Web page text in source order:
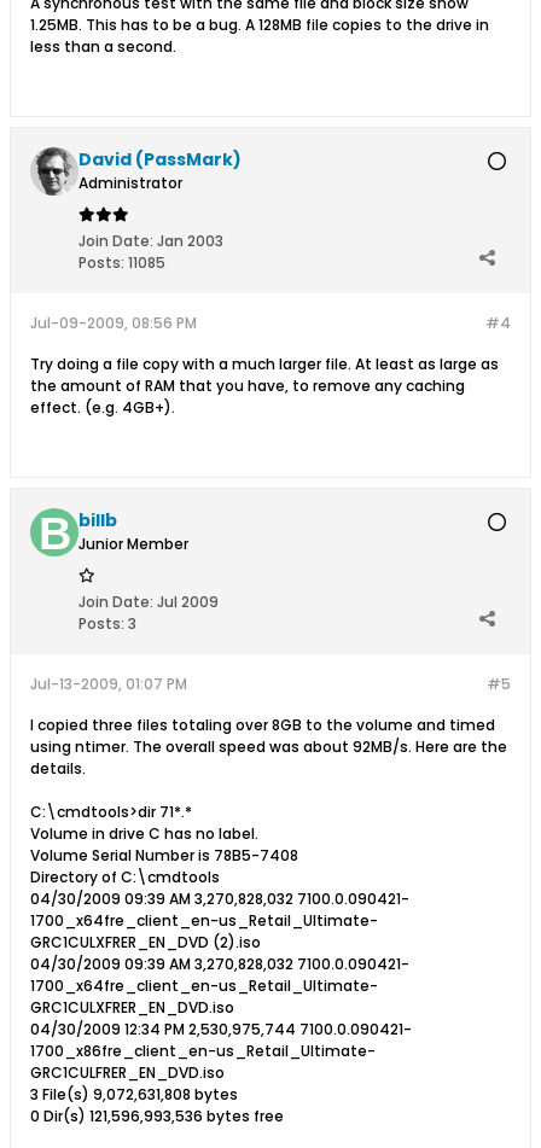
1.25MB. This has to be a bug. A 128MB file copies to the drive in
less than a second.
David (PassMark)
Administrator
Join Date: Jan 2003
Posts: 11085
#4
Jul-09-2009, 08:56 PM
Try doing a file copy with a much larger file. At least as large as
the amount of RAM that you have, to remove any caching
effect. (e.g. 4GB+).
billb
Junior Member
Join Date: Jul 2009
Posts: 3
#5
Jul-13-2009, 01:07 PM
I copied three files totaling over 8GB to the volume and timed
using ntimer. The overall speed was about 92MB/s. Here are the
details.
C:\cmdtools>dir 71*.*
Volume in drive C has no label.
Volume Serial Number is 78B5-7408
Directory of C:\cmdtools
04/30/2009 09:39 AM 3,270,828,032 7100.0.090421-
1700_x64fre_client_en-us_Retail_Ultimate-
GRC1CULXFRER_EN_DVD (2).iso
04/30/2009 09:39 AM 3,270,828,032 7100.0.090421-
1700_x64fre_client_en-us_Retail_Ultimate-
GRC1CULXFRER_EN_DVD.iso
04/30/2009 12:34 PM 2,530,975,744 7100.0.090421-
1700_x86fre_client_en-us_Retail_Ultimate-
GRC1CULFRER_EN_DVD.iso
3 File(s) 9,072,631,808 bytes
0 Dir(s) 121,596,993,536 bytes free